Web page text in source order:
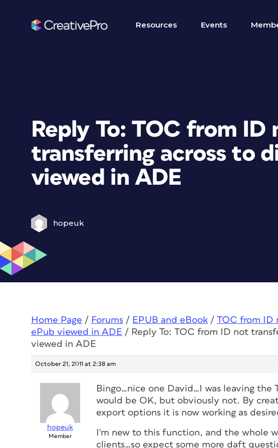
Resources Events
Reply To: TOC from ID
transferring across to
viewed in ADE
hopeuk
Home Page / Forums / EPUB and eBook / TOC from ID
ePub viewed in ADE / Reply To: TOC from ID not
viewed in ADE
October 21, 2011 at 2:38 am
hopeuk
Member
Bingo…nice one David…I was leaving
would be OK, but obviously not. By
export options it is now working as
I'm new to this function, and the whole
clients…so expect some more daft